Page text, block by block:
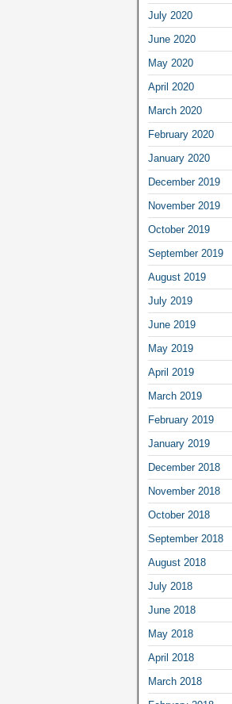
July 2020
June 2020
May 2020
April 2020
March 2020
February 2020
January 2020
December 2019
November 2019
October 2019
September 2019
August 2019
July 2019
June 2019
May 2019
April 2019
March 2019
February 2019
January 2019
December 2018
November 2018
October 2018
September 2018
August 2018
July 2018
June 2018
May 2018
April 2018
March 2018